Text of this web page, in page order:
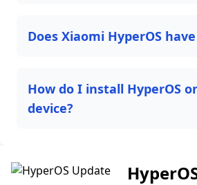
Does Xiaomi HyperOS
How do I install HyperOS
device?